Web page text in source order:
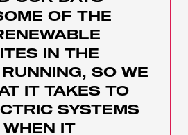
OF THE
IN THE
SO WE
IT TAKES TO
SYSTEMS
IT